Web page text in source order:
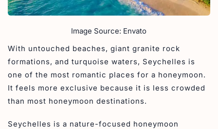
Image Source: Envato
With untouched beaches, giant granite rock
formations, and turquoise waters, Seychelles is
one of the most romantic places for a honeymoon.
It feels more exclusive because it is less crowded
than most honeymoon destinations.
Seychelles is a nature-focused honeymoon